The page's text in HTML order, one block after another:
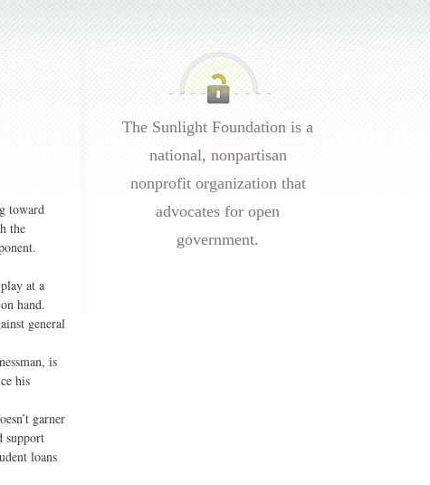
toward
the
at a
hand.
general
is
his
garner
support
loans
The Sunlight Foundation is a
national, nonpartisan
nonprofit organization that
advocates for open
government.